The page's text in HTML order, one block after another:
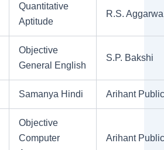
Quantitative
Aptitude
R.S.
Objective
General English
S.P. Bakshi
Samanya Hindi Arihant
Objective
Computer
Arihant